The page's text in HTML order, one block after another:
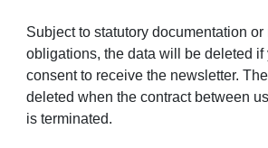
Subject to statutory documentation or
obligations, the data will be deleted if
consent to receive the newsletter.
deleted when the contract between
is terminated.